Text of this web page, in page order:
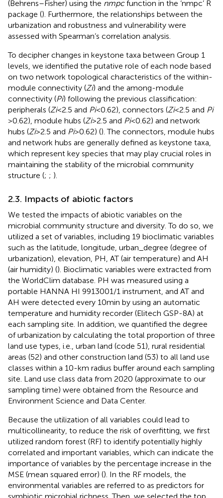
(Behrens–Fisher) using the nmpcfunction in the ‘nmpc’ R
package (). Furthermore, the relationships between the
urbanization and robustness and vulnerability were
assessed with Spearman’s correlation analysis.
To decipher changes in keystone taxa between Group 1
levels, we identified the putative role of each node based
on two network topological characteristics of the within-
module connectivity (Zi) and the among-module
connectivity (Pi) following the previous classification:
peripherals (Zi< 2.5 and Pi< 0.62), connectors (Zi< 2.5 and Pi
> 0.62), module hubs (Zi> 2.5 and Pi< 0.62) and network
hubs (Zi> 2.5 and Pi> 0.62) (). The connectors, module hubs
and network hubs are generally defined as keystone taxa,
which represent key species that may play crucial roles in
maintaining the stability of the microbial community
structure (; ; ).
2.3. Impacts of abiotic factors
We tested the impacts of abiotic variables on the
microbial community structure and diversity. To do so, we
utilized a set of variables, including 19 bioclimatic variables
such as the latitude, longitude, urban_degree (degree of
urbanization), elevation, PH, AT (air temperature) and AH
(air humidity) (). Bioclimatic variables were extracted from
the WorldClim database. PH was measured using a
portable HANNA HI 9913001/1 instrument, and AT and
AH were detected every 10 min by using an automatic
temperature and humidity recorder (Elitech GSP-8A) at
each sampling site. In addition, we quantified the degree
of urbanization by calculating the total proportion of three
land use types, i.e., urban land (code 51), rural residential
areas (52) and other construction land (53) to all land use
classes within a 10-km radius buffer around each sampling
site. Land use class data from 2020 (approximate to our
sampling time) were obtained from the Resource and
Environment Science and Data Center.
Because the utilization of all variables could lead to
multicollinearity, to reduce the risk of overfitting, we first
utilized random forest (RF) to identify potentially highly
correlated and important variables, which can indicate the
importance of variables by the percentage increase in the
MSE (mean squared error) (). In the RF models, the
environmental variables are referred to as predictors for
symbiotic microbial richness. Then, we selected the top